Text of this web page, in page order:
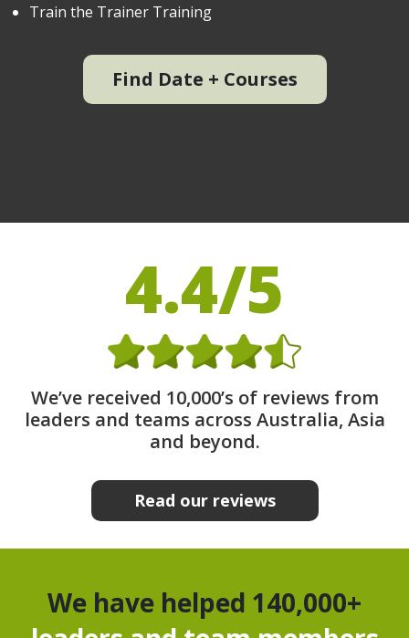
Train the Trainer Training
Find Date + Courses
4.4/5
We’ve received 10,000’s of reviews from
leaders and teams across Australia, Asia
and beyond.
Read our reviews
We have helped 140,000+